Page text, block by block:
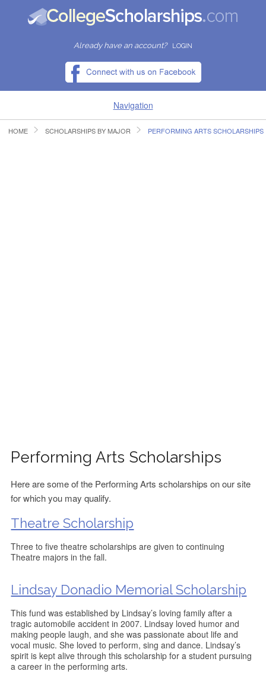
Already have an account? LOGIN
Navigation
HOME
HOME SCHOLARSHIPS BY MAJOR PERFORMING ARTS SCHOLARSHIPS
Performing Arts Scholarships
Here are some of the Performing Arts scholarships on our site
for which you may qualify.
Theatre Scholarship
Three to five theatre scholarships are given to continuing
Theatre majors in the fall.
Lindsay Donadio Memorial Scholarship
This fund was established by Lindsay’s loving family after a
tragic automobile accident in 2007. Lindsay loved humor and
making people laugh, and she was passionate about life and
vocal music. She loved to perform, sing and dance. Lindsay’s
spirit is kept alive through this scholarship for a student pursuing
a career in the performing arts.